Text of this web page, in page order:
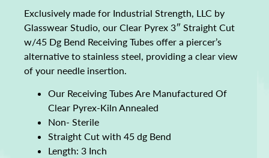
Exclusively made for Industrial Strength, LLC by
Glasswear Studio, our Clear Pyrex 3″ Straight Cut
w/45 Dg Bend Receiving Tubes offer a piercer’s
alternative to stainless steel, providing a clear view
of your needle insertion.
Our Receiving Tubes Are Manufactured Of
Clear Pyrex-Kiln Annealed
Non- Sterile
Straight Cut with 45 dg Bend
Length: 3 Inch